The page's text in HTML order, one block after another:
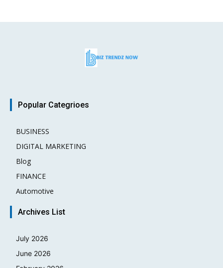
Popular Categrioes
BUSINESS
DIGITAL MARKETING
Blog
FINANCE
Automotive
Archives List
July 2026
June 2026